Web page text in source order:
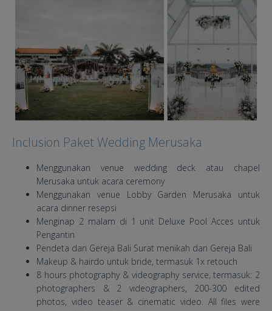
Inclusion Paket Wedding Merusaka
Menggunakan venue wedding deck atau chapel
Merusaka untuk acara ceremony
Menggunakan venue Lobby Garden Merusaka untuk
acara dinner resepsi
Menginap 2 malam di 1 unit Deluxe Pool Acces untuk
Pengantin
Pendeta dari Gereja Bali Surat menikah dari Gereja Bali
Makeup & hairdo untuk bride, termasuk 1x retouch
8 hours photography & videography service, termasuk: 2
photographers & 2 videographers, 200-300 edited
photos, video teaser & cinematic video. All files were